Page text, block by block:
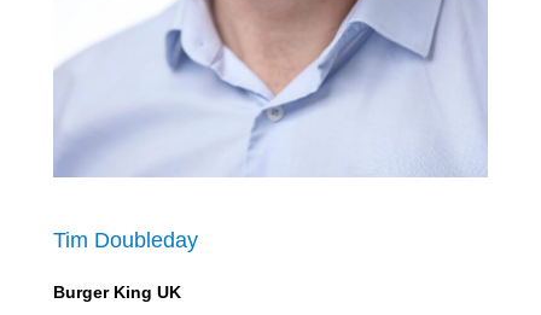
Tim Doubleday
Burger King UK